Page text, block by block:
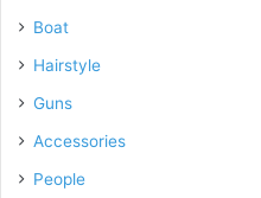
Boat
Hairstyle
Guns
Accessories
People